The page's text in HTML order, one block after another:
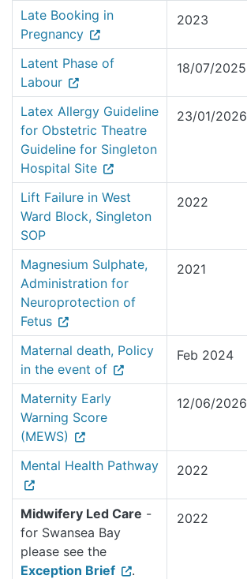
Late Booking in
Pregnancy
2023
Latent Phase of
Labour
18/07/2025
Latex Allergy Guideline
for Obstetric Theatre
Guideline for Singleton
Hospital Site
23/01/2026
Lift Failure in West
Ward Block, Singleton
SOP
2022
Magnesium Sulphate,
Administration for
Neuroprotection of
Fetus
2021
Maternal death, Policy
in the event of
Feb 2024
Maternity Early
Warning Score
(MEWS)
12/06/2026
Mental Health Pathway 2022
Midwifery Led Care -
for Swansea Bay
please see the
Exception Brief
.
2022